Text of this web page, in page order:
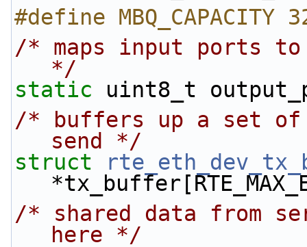
#define MBQ_CAPACITY
/* maps input ports
*/
static uint8_t
/* buffers up a set of
send */
struct
/* shared data from
here */